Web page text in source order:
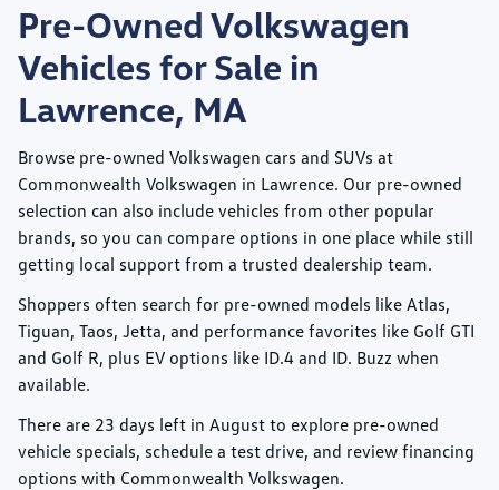
Pre-Owned Volkswagen
Vehicles for Sale in
Lawrence, MA
Browse pre-owned Volkswagen cars and SUVs at
Commonwealth Volkswagen in Lawrence. Our pre-owned
selection can also include vehicles from other popular
brands, so you can compare options in one place while still
getting local support from a trusted dealership team.
Shoppers often search for pre-owned models like Atlas,
Tiguan, Taos, Jetta, and performance favorites like Golf GTI
and Golf R, plus EV options like ID.4 and ID. Buzz when
available.
There are 23 days left in August to explore pre-owned
vehicle specials, schedule a test drive, and review financing
options with Commonwealth Volkswagen.